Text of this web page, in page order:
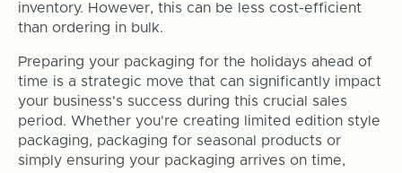
inventory. However, this can be less cost-efficient
than ordering in bulk.
Preparing your packaging for the holidays ahead of
time is a strategic move that can significantly impact
your business's success during this crucial sales
period. Whether you're creating limited edition style
packaging, packaging for seasonal products or
simply ensuring your packaging arrives on time,